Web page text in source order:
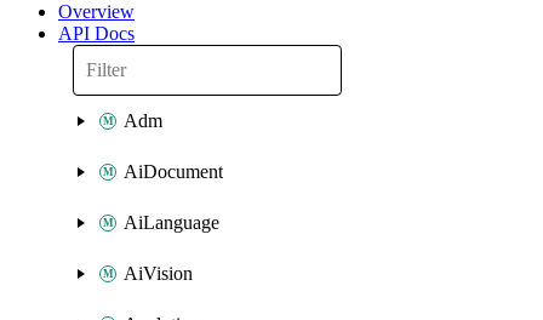
Overview
API Docs
Adm
AiDocument
AiLanguage
AiVision